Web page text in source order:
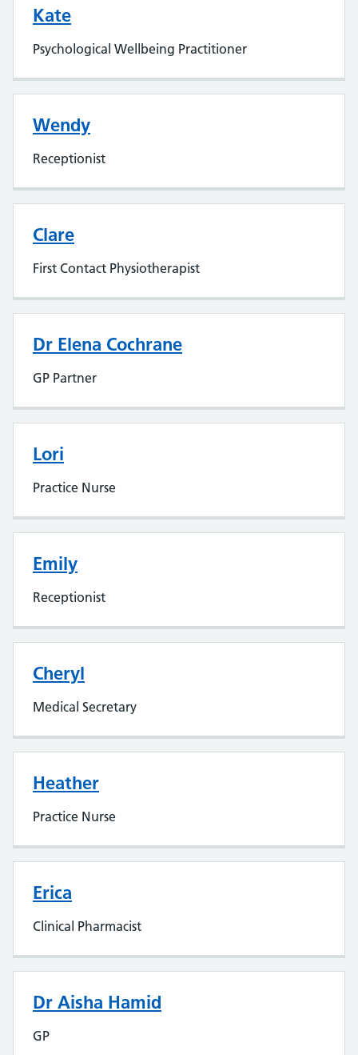
Kate
Psychological Wellbeing Practitioner
Wendy
Receptionist
Clare
First Contact Physiotherapist
Dr Elena Cochrane
GP Partner
Lori
Practice Nurse
Emily
Receptionist
Cheryl
Medical Secretary
Heather
Practice Nurse
Erica
Clinical Pharmacist
Dr Aisha Hamid
GP